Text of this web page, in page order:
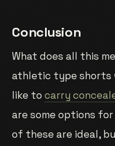
Conclusion
What does all this
athletic type shorts
like to carry
are some options
of these are ideal,